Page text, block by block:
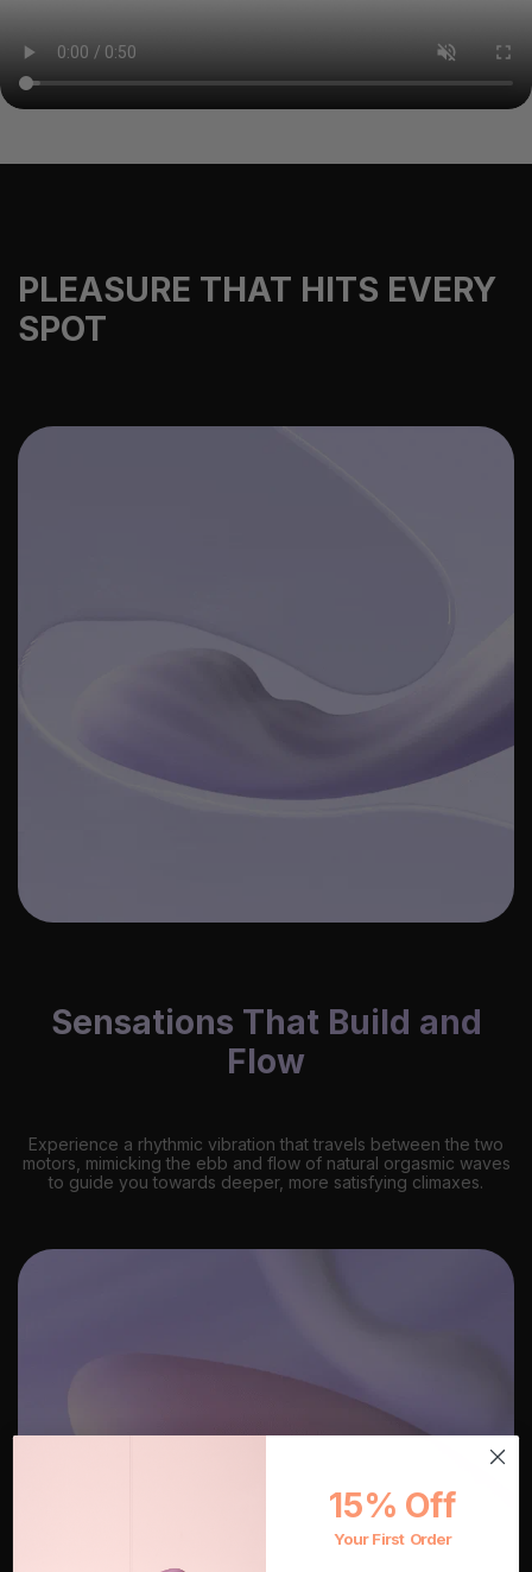
PLEASURE THAT HITS EVERY
SPOT
Sensations That Build and
Flow
Experience a rhythmic vibration that travels between the two
motors, mimicking the ebb and flow of natural orgasmic waves
to guide you towards deeper, more satisfying climaxes.
15% Off
Your First Order